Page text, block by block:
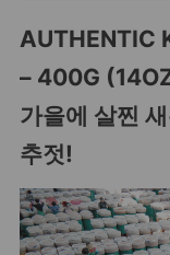
AUTHENTIC
– 400G
가을에 살찐
추젓!